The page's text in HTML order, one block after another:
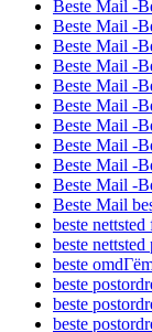
Beste Mail -
Beste Mail -
Beste Mail -
Beste Mail -
Beste Mail -
Beste Mail -
Beste Mail -
Beste Mail -
Beste Mail -
Beste Mail -
Beste Mail
beste
beste
beste
beste
beste
beste